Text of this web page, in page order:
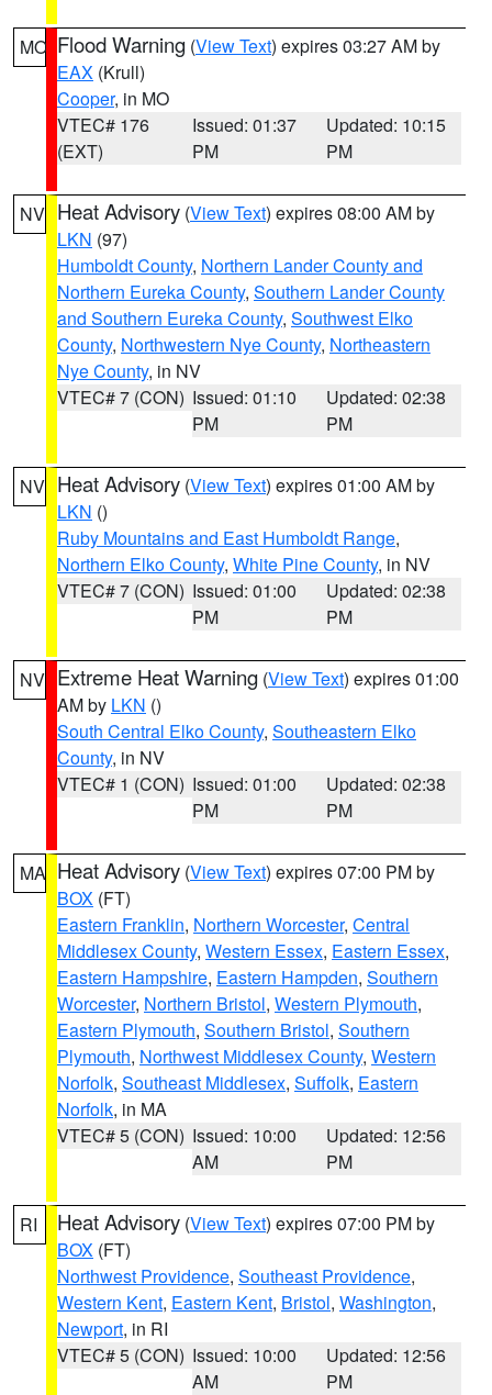
MO Flood Warning (View Text) expires 03:27 AM by
EAX (Krull)
Cooper, in MO
VTEC# 176
(EXT)
Issued: 01:37
PM
Updated: 10:15
PM
NV Heat Advisory (View Text) expires 08:00 AM by
LKN (97)
Humboldt County, Northern Lander County and
Northern Eureka County, Southern Lander County
and Southern Eureka County, Southwest Elko
County, Northwestern Nye County, Northeastern
Nye County, in NV
VTEC# 7 (CON) Issued: 01:10
PM
Updated: 02:38
PM
NV Heat Advisory (View Text) expires 01:00 AM by
LKN ()
Ruby Mountains and East Humboldt Range,
Northern Elko County, White Pine County, in NV
VTEC# 7 (CON) Issued: 01:00
PM
Updated: 02:38
PM
NV Extreme Heat Warning (View Text) expires 01:00
AM by LKN ()
South Central Elko County, Southeastern Elko
County, in NV
VTEC# 1 (CON) Issued: 01:00
PM
Updated: 02:38
PM
MA Heat Advisory (View Text) expires 07:00 PM by
BOX (FT)
Eastern Franklin, Northern Worcester, Central
Middlesex County, Western Essex, Eastern Essex,
Eastern Hampshire, Eastern Hampden, Southern
Worcester, Northern Bristol, Western Plymouth,
Eastern Plymouth, Southern Bristol, Southern
Plymouth, Northwest Middlesex County, Western
Norfolk, Southeast Middlesex, Suffolk, Eastern
Norfolk, in MA
VTEC# 5 (CON) Issued: 10:00
AM
Updated: 12:56
PM
RI Heat Advisory (View Text) expires 07:00 PM by
BOX (FT)
Northwest Providence, Southeast Providence,
Western Kent, Eastern Kent, Bristol, Washington,
Newport, in RI
VTEC# 5 (CON) Issued: 10:00
AM
Updated: 12:56
PM